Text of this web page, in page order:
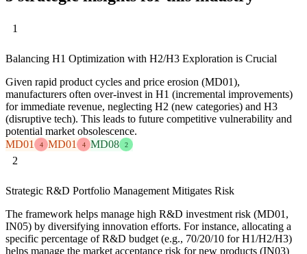
1
Balancing H1 Optimization with H2/H3 Exploration is Crucial
Given rapid product cycles and price erosion (MD01),
manufacturers often over-invest in H1 (incremental improvements)
for immediate revenue, neglecting H2 (new categories) and H3
(disruptive tech). This leads to future competitive vulnerability and
potential market obsolescence.
MD01
4 MD01 4 MD08 2
2
Strategic R&D Portfolio Management Mitigates Risk
The framework helps manage high R&D investment risk (MD01,
IN05) by diversifying innovation efforts. For instance, allocating a
specific percentage of R&D budget (e.g., 70/20/10 for H1/H2/H3)
helps manage the market acceptance risk for new products (IN03)